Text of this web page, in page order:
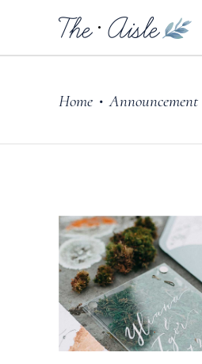
Home • Announcement